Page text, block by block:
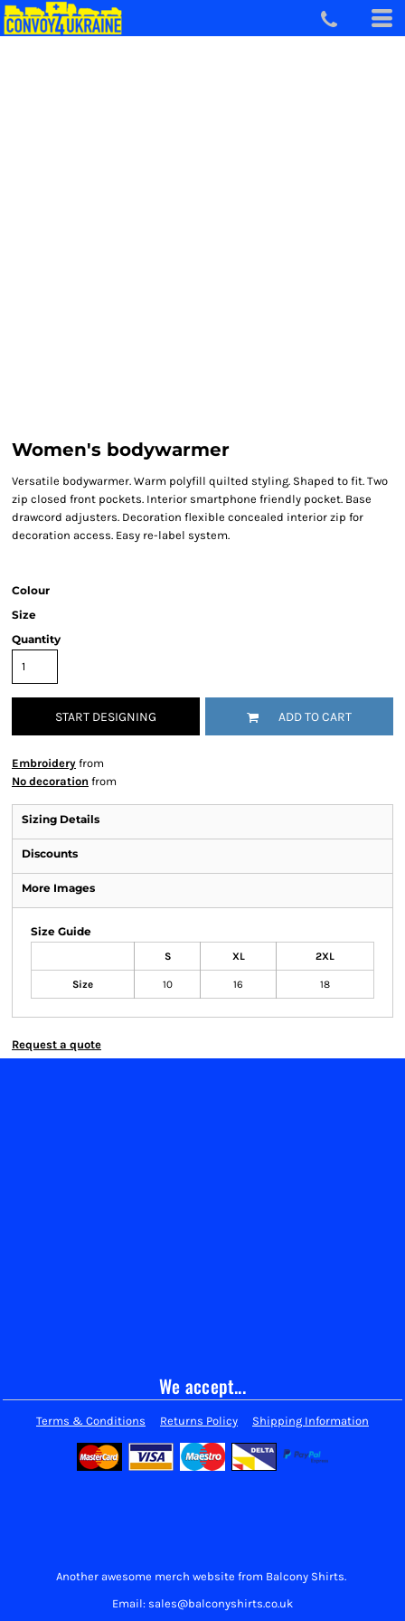
Women's bodywarmer
Versatile bodywarmer. Warm polyfill quilted styling. Shaped to fit. Two
zip closed front pockets. Interior smartphone friendly pocket. Base
drawcord adjusters. Decoration flexible concealed interior zip for
decoration access. Easy re-label system.
Colour
Size
Quantity
START DESIGNING ADD TO CART
Embroidery from
No decoration from
Sizing Details
Discounts
More Images
Size Guide
S XL 2XL
Size 10 16 18
Request a quote
We accept...
Terms & Conditions Returns Policy Shipping Information
Another awesome merch website from Balcony Shirts.
Email: sales@balconyshirts.co.uk